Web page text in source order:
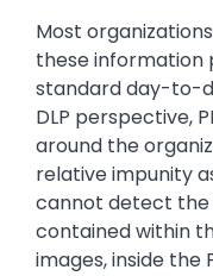
Most
these information
standard day-to-
DLP perspective,
around the
relative impunity
cannot detect the
contained within
images, inside the